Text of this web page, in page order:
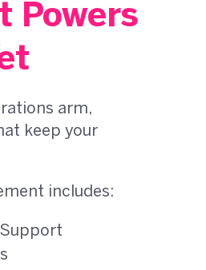
Powers
arm,
keep your
includes: